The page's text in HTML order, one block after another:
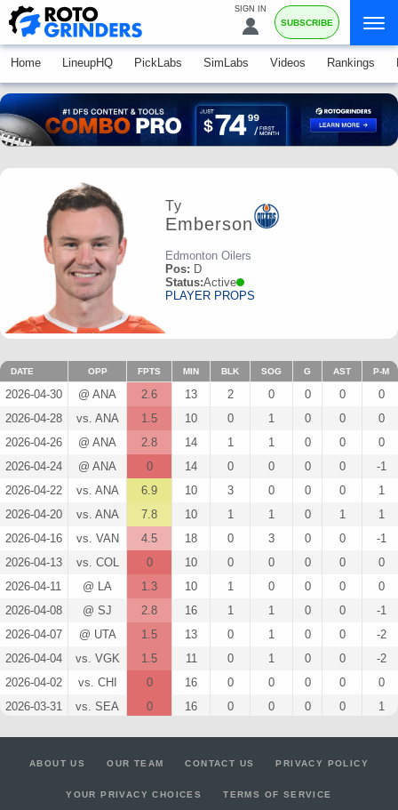
SIGN IN
SUBSCRIBE
Home LineupHQ PickLabs SimLabs Videos Rankings
Ty
Emberson
Edmonton Oilers
Pos: D
Status:Active
PLAYER PROPS
DATE OPP FPTS MIN BLK SOG G AST P-M
2026-04-30 @ ANA 2.6 13 2 0 0 0
0
2026-04-28
vs. ANA 1.5 10 0 1 0 0
0
2026-04-26
@ ANA 2.8 14 1 1 0 0
0
2026-04-24
@ ANA 0 14 0 0 0 0
-1
2026-04-22
vs. ANA 6.9 10 3 0 0 0
1
2026-04-20
vs. ANA 7.8 10 1 1 0 1
1
2026-04-16
vs. VAN 4.5 18 0 3 0 0
-1
2026-04-13
vs. COL 0 10 0 0 0 0
0
2026-04-11
@ LA 1.3 10 1 0 0 0
0
2026-04-08
@ SJ 2.8 16 1 1 0 0
-1
2026-04-07
@ UTA 1.5 13 0 1 0 0
-2
2026-04-04
vs. VGK 1.5 11 0 1 0 0
-2
2026-04-02
vs. CHI 0 16 0 0 0 0
0
2026-03-31
vs. SEA 0 16 0 0 0 0
1
vs. TB 4.1 13 2 1 0
ABOUT US OUR TEAM CONTACT US PRIVACY POLICY
YOUR PRIVACY CHOICES TERMS OF SERVICE